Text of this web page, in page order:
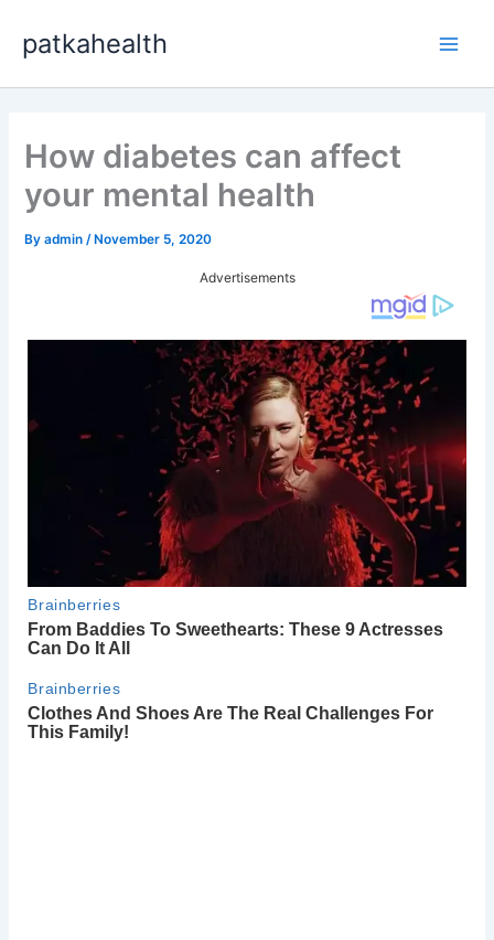
content
patkahealth
How diabetes can affect
your mental health
Byadmin /November 5, 2020
Advertisements